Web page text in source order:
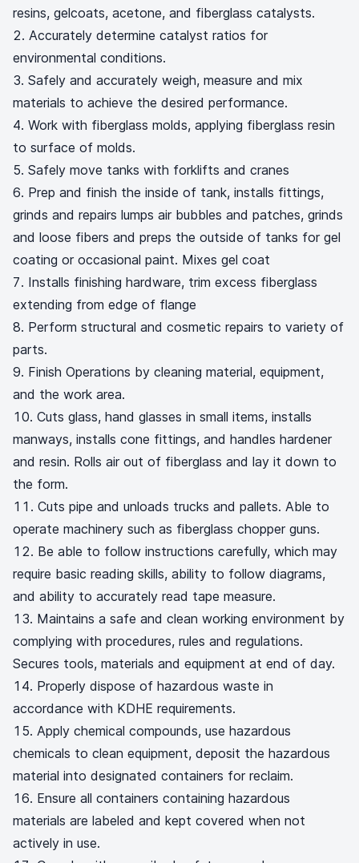
resins, gelcoats, acetone, and fiberglass catalysts.
Accurately determine catalyst ratios for
environmental conditions.
Safely and accurately weigh, measure and mix
materials to achieve the desired performance.
Work with fiberglass molds, applying fiberglass resin
to surface of molds.
Safely move tanks with forklifts and cranes
Prep and finish the inside of tank, installs fittings,
grinds and repairs lumps air bubbles and patches, grinds
and loose fibers and preps the outside of tanks for gel
coating or occasional paint. Mixes gel coat
Installs finishing hardware, trim excess fiberglass
extending from edge of flange
Perform structural and cosmetic repairs to variety of
parts.
Finish Operations by cleaning material, equipment,
and the work area.
Cuts glass, hand glasses in small items, installs
manways, installs cone fittings, and handles hardener
and resin. Rolls air out of fiberglass and lay it down to
the form.
Cuts pipe and unloads trucks and pallets. Able to
operate machinery such as fiberglass chopper guns.
Be able to follow instructions carefully, which may
require basic reading skills, ability to follow diagrams,
and ability to accurately read tape measure.
Maintains a safe and clean working environment by
complying with procedures, rules and regulations.
Secures tools, materials and equipment at end of day.
Properly dispose of hazardous waste in
accordance with KDHE requirements.
Apply chemical compounds, use hazardous
chemicals to clean equipment, deposit the hazardous
material into designated containers for reclaim.
Ensure all containers containing hazardous
materials are labeled and kept covered when not
actively in use.